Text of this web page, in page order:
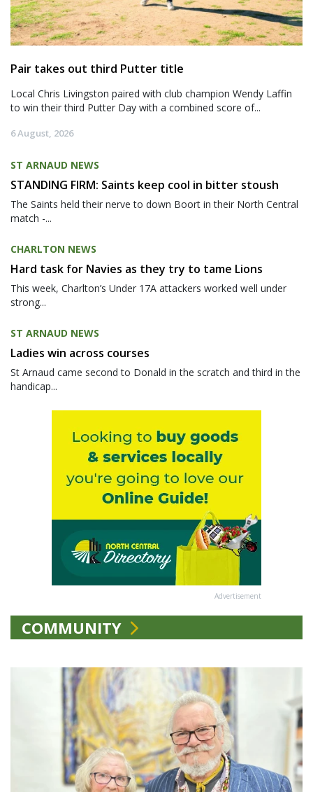
Pair takes out third Putter title
Local Chris Livingston paired with club champion Wendy Laffin
to win their third Putter Day with a combined score of...
6 August, 2026
ST ARNAUD NEWS
STANDING FIRM: Saints keep cool in bitter stoush
The Saints held their nerve to down Boort in their North Central
match -...
CHARLTON NEWS
Hard task for Navies as they try to tame Lions
This week, Charlton’s Under 17A attackers worked well under
strong...
ST ARNAUD NEWS
Ladies win across courses
St Arnaud came second to Donald in the scratch and third in the
handicap...
Advertisement
COMMUNITY